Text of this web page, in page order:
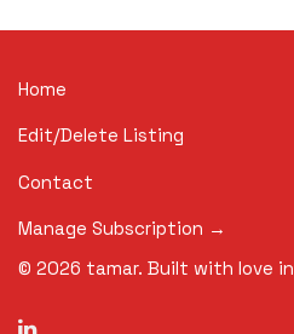
Home
Edit/Delete Listing
Contact
Manage Subscription →
© 2026 tamar. Built with love in